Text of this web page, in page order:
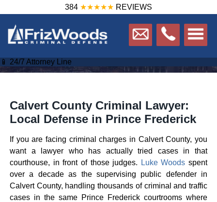
384 ★★★★★ REVIEWS
📱 24/7 Attorney Line
Calvert County Criminal Lawyer:
Local Defense in Prince Frederick
If you are facing criminal charges in Calvert County, you
want a lawyer who has actually tried cases in that
courthouse, in front of those judges.
Luke Woods spent
over a decade as the supervising public defender in
Calvert County, handling thousands of criminal and traffic
cases in the same Prince Frederick courtrooms where